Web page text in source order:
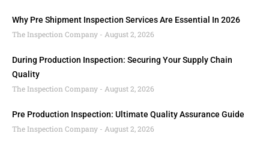
Why Pre Shipment Inspection Services Are Essential In 2026
The Inspection Company
August 2, 2026
During Production Inspection: Securing Your Supply Chain
Quality
The Inspection Company
August 2, 2026
Pre Production Inspection: Ultimate Quality Assurance Guide
The Inspection Company
August 2, 2026